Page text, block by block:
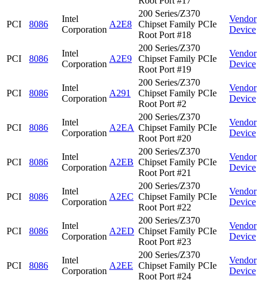
PCI 8086
Intel
Corporation
A2E8
200 Series/Z370
Chipset Family PCIe
Root Port #18
Vendor
Device
PCI 8086
Intel
Corporation
A2E9
200 Series/Z370
Chipset Family PCIe
Root Port #19
Vendor
Device
PCI 8086
Intel
Corporation
A291
200 Series/Z370
Chipset Family PCIe
Root Port #2
Vendor
Device
PCI 8086
Intel
Corporation
A2EA
200 Series/Z370
Chipset Family PCIe
Root Port #20
Vendor
Device
PCI 8086
Intel
Corporation
A2EB
200 Series/Z370
Chipset Family PCIe
Root Port #21
Vendor
Device
PCI 8086
Intel
Corporation
A2EC
200 Series/Z370
Chipset Family PCIe
Root Port #22
Vendor
Device
PCI 8086
Intel
Corporation
A2ED
200 Series/Z370
Chipset Family PCIe
Root Port #23
Vendor
Device
PCI 8086
Intel
Corporation
A2EE
200 Series/Z370
Chipset Family PCIe
Root Port #24
Vendor
Device